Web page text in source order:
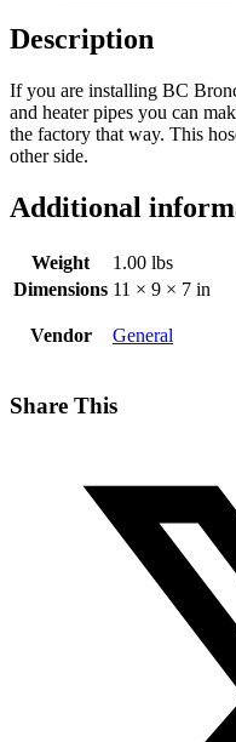
Description
If you are installing BC
and heater pipes you can
the factory that way. This
other side.
Additional
Weight
1.00 lbs
Dimensions 11 × 9 × 7 in
Vendor General
Share This